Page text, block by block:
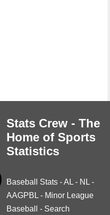
Stats Crew - The
Home of Sports
Statistics
Baseball Stats -AL - NL -
AAGPBL - Minor League
Baseball
- Search